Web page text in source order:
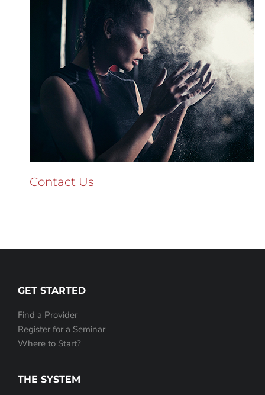
Contact Us
GET STARTED
Find a Provider
Register for a Seminar
Where to Start?
THE SYSTEM